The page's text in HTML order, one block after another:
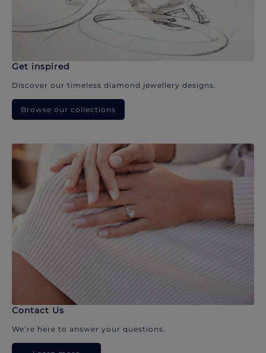
Get inspired
Discover our timeless diamond jewellery designs.
Browse our collections
Contact Us
We’re here to answer your questions.